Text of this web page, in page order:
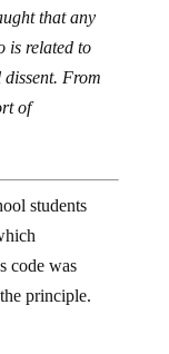
is related to
From
of
students
code was
principle.